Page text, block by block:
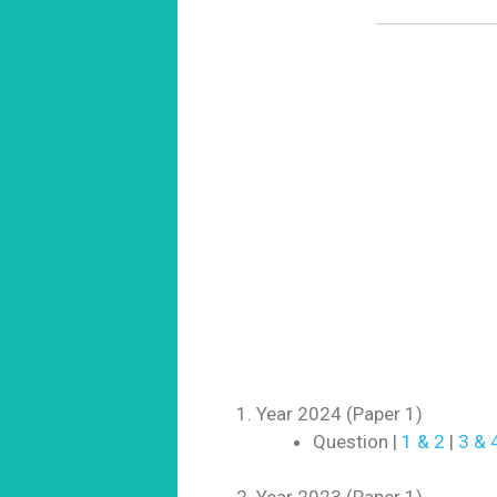
Year 2024 (Paper 1)
Question | 1 & 2 | 3 &